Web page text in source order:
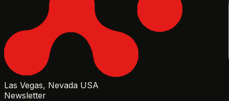
Las Vegas, Nevada USA
Newsletter